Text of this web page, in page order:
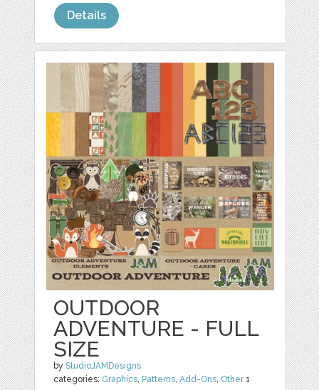
Details
OUTDOOR
ADVENTURE - FULL
SIZE
byStudioJAMDesigns
categories: Graphics, Patterns,Add-Ons, Other1